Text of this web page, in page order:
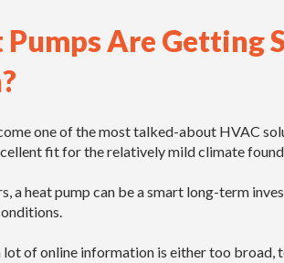
Are Getting
one of the most talked-about HVAC
fit for the relatively mild climate
a heat pump can be a smart long-term
of online information is either too broad,